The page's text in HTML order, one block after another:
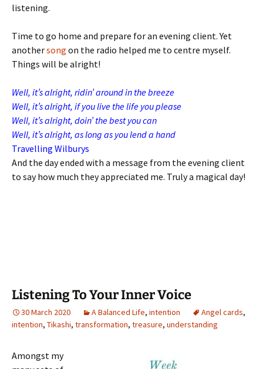
listening.
Time to go home and prepare for an evening client. Yet
anothersong on the radio helped me to centre myself.
Things will be alright!
Well, it’s alright, ridin’ around in the breeze
Well, it’s alright, if you live the life you please
Well, it’s alright, doin’ the best you can
Well, it’s alright, as long as you lend a hand
Travelling Wilburys
And the day ended with a message from the evening client
to say how much they appreciated me. Truly a magical day!
Listening To Your Inner Voice
30 March 2020 A Balanced Life, intention Angel cards,
intention, Tikashi, transformation, treasure, understanding
Amongst my